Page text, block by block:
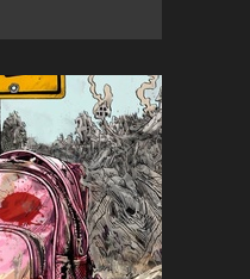
months ago
of Rešad
(1955–2025)
months ago